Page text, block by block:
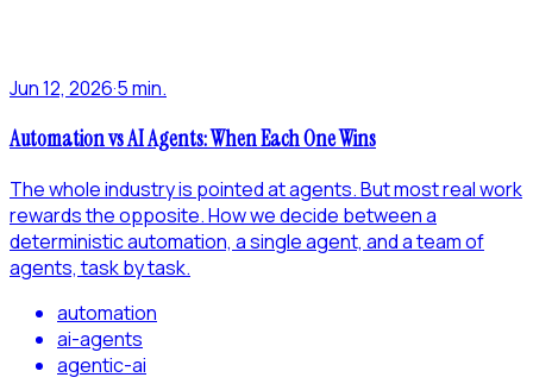
Jun 12, 2026·5 min.
Automation vs AI Agents: When Each One Wins
The whole industry is pointed at agents. But most real work
rewards the opposite. How we decide between a
deterministic automation, a single agent, and a team of
agents, task by task.
automation
ai-agents
agentic-ai